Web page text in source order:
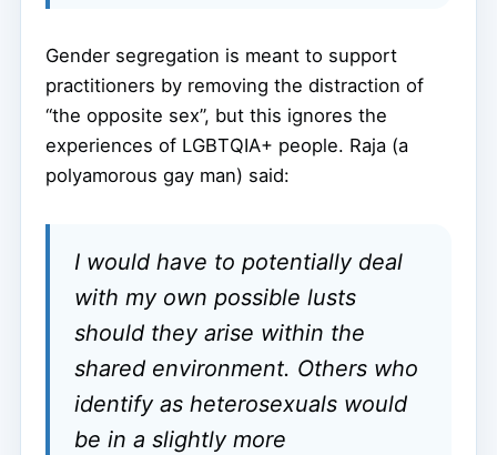
Gender segregation is meant to support
practitioners by removing the distraction of
“the opposite sex”, but this ignores the
experiences of LGBTQIA+ people. Raja (a
polyamorous gay man) said:
I would have to potentially deal
with my own possible lusts
should they arise within the
shared environment. Others who
identify as heterosexuals would
be in a slightly more